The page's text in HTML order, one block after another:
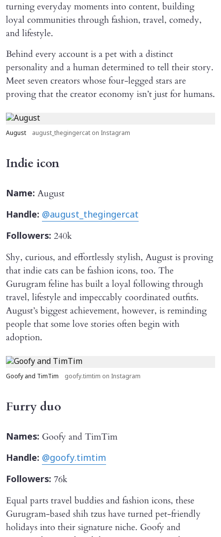
turning everyday moments into content, building
loyal communities through fashion, travel, comedy,
and lifestyle.
Behind every account is a pet with a distinct
personality and a human determined to tell their story.
Meet seven creators whose four-legged stars are
proving that the creator economy isn’t just for humans.
August august_thegingercat on Instagram
Indie icon
Name: August
Handle: @august_thegingercat
Followers: 240k
Shy, curious, and effortlessly stylish, August is proving
that indie cats can be fashion icons, too. The
Gurugram feline has built a loyal following through
travel, lifestyle and impeccably coordinated outfits.
August’s biggest achievement, however, is reminding
people that some love stories often begin with
adoption.
Goofy and TimTim goofy.timtim on Instagram
Furry duo
Names: Goofy and TimTim
Handle: @goofy.timtim
Followers: 76k
Equal parts travel buddies and fashion icons, these
Gurugram-based shih tzus have turned pet-friendly
holidays into their signature niche. Goofy and